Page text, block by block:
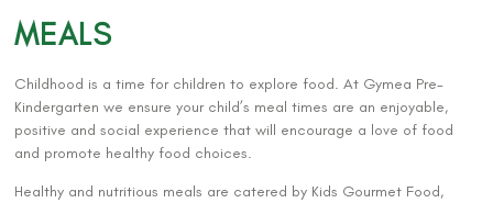
MEALS
Childhood is a time for children to explore food. At Gymea Pre-
Kindergarten we ensure your child’s meal times are an enjoyable,
positive and social experience that will encourage a love of food
and promote healthy food choices.
Healthy and nutritious meals are catered by Kids Gourmet Food,